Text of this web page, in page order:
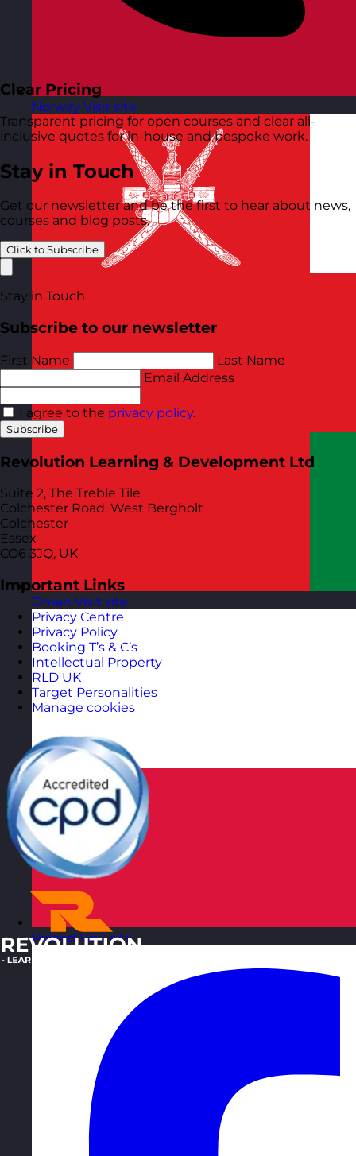
Norway Visit site
Oman Visit site
Poland Visit site
Clear Pricing
Transparent pricing for open courses and clear all-
inclusive quotes for in-house and bespoke work.
Stay in Touch
Get our newsletter and be the first to hear about news,
courses and blog posts.
Click to Subscribe
Stay in Touch
Subscribe to our newsletter
First Name
Last Name
Email Address
I agree to the privacy policy.
Subscribe
Revolution Learning & Development Ltd
Suite 2, The Treble Tile
Colchester Road, West Bergholt
Colchester
Essex
CO6 3JQ, UK
Important Links
Privacy Centre
Privacy Policy
Booking T’s & C’s
Intellectual Property
RLD UK
Target Personalities
Manage cookies